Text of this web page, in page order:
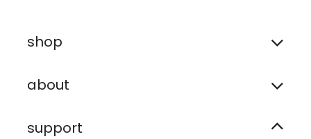
shop
about
support